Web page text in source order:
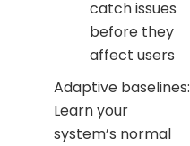
catch issues
before they
affect users
Adaptive baselines:
Learn your
system’s normal